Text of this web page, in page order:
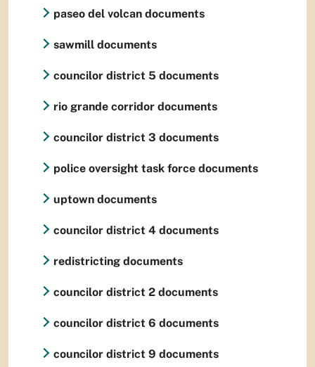
paseo del volcan documents
sawmill documents
councilor district 5 documents
rio grande corridor documents
councilor district 3 documents
police oversight task force documents
uptown documents
councilor district 4 documents
redistricting documents
councilor district 2 documents
councilor district 6 documents
councilor district 9 documents